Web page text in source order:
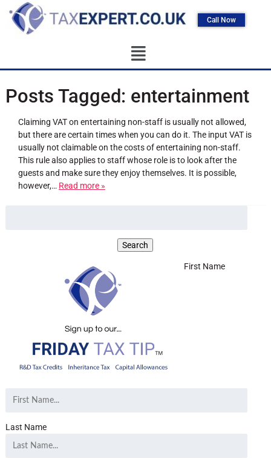
Call Now
Posts Tagged: entertainment
Claiming VAT on entertaining non-staff is usually not allowed,
but there are certain times when you can do it. The input VAT is
usually not claimable on the costs of entertaining non-staff.
This rule also applies to staff whose role is to look after the
guests and make sure they enjoy themselves. It is possible,
however,… Read more »
First Name
Last Name